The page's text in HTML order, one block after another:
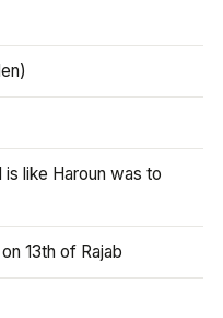
like Haroun was to
13th of Rajab